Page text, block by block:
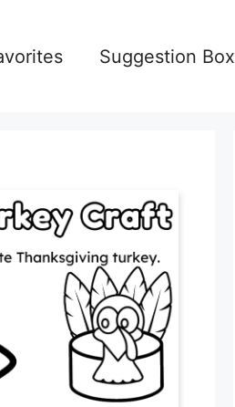
Suggestion Box